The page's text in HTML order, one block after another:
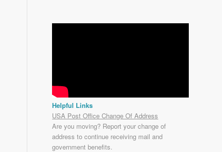
Helpful Links
USA Post Office Change Of Address
Are you moving? Report your change of
address to continue receiving mail and
government benefits.